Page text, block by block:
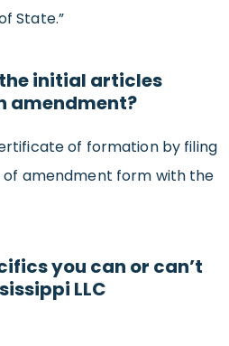
State.”
initial articles
amendment?
of formation by filing
of amendment form with the
you can or can’t
LLC